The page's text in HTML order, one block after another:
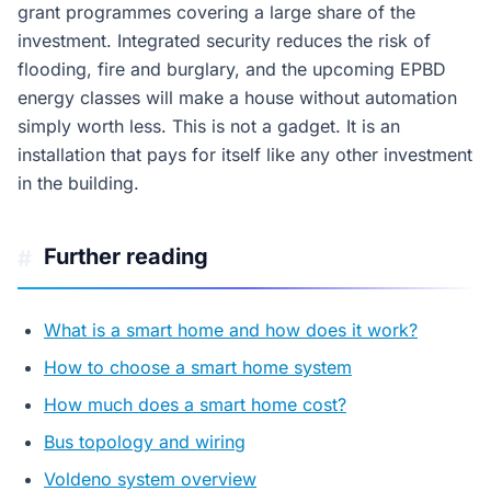
grant programmes covering a large share of the
investment. Integrated security reduces the risk of
flooding, fire and burglary, and the upcoming EPBD
energy classes will make a house without automation
simply worth less. This is not a gadget. It is an
installation that pays for itself like any other investment
in the building.
Further reading
What is a smart home and how does it work?
How to choose a smart home system
How much does a smart home cost?
Bus topology and wiring
Voldeno system overview